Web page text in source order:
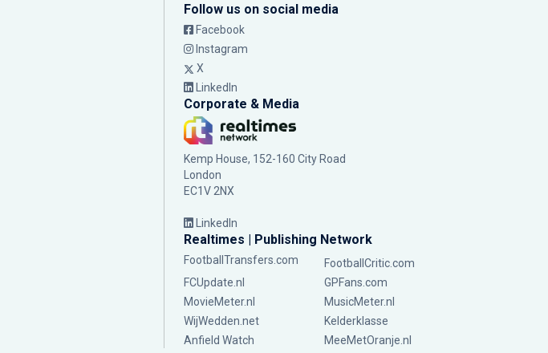
Follow us on social media
Facebook
Instagram
X
LinkedIn
Corporate & Media
Kemp House, 152-160 City Road
London
EC1V 2NX
LinkedIn
Realtimes | Publishing Network
FootballTransfers.com
FootballCritic.com
FCUpdate.nl
GPFans.com
MovieMeter.nl
MusicMeter.nl
WijWedden.net
Kelderklasse
Anfield Watch
MeeMetOranje.nl